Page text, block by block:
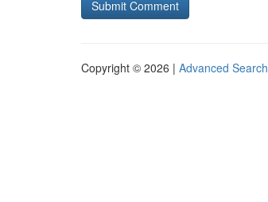
Copyright © 2026 | Advanced Search